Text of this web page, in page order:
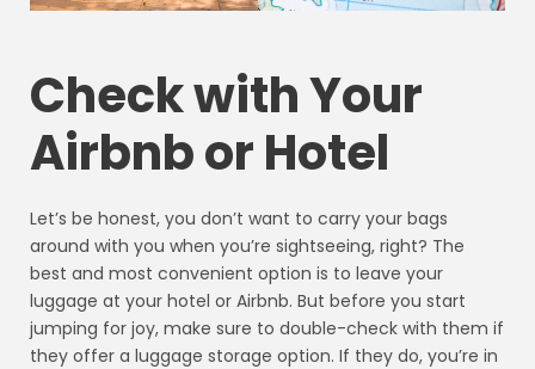
Check with Your
Airbnb or Hotel
Let’s be honest, you don’t want to carry your bags
around with you when you’re sightseeing, right? The
best and most convenient option is to leave your
luggage at your hotel or Airbnb. But before you start
jumping for joy, make sure to double-check with them if
they offer a luggage storage option. If they do, you’re in